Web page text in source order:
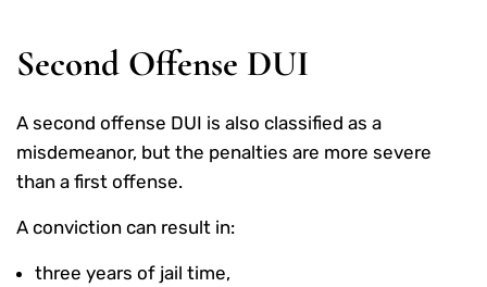
Second Offense DUI
A second offense DUI is also classified as a
misdemeanor, but the penalties are more severe
than a first offense.
A conviction can result in:
three years of jail time,